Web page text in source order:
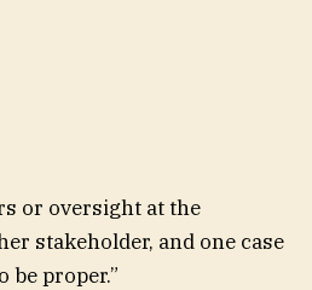
or oversight at the
stakeholder, and one case
be proper.”